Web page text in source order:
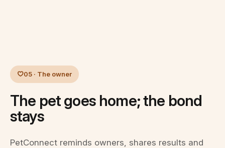
05 · The owner
The pet goes home; the bond
stays
PetConnect reminds owners, shares results and